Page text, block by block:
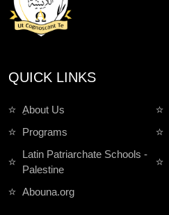
QUICK LINKS
ِAbout Us
Programs
Latin Patriarchate Schools -
Palestine
Abouna.org